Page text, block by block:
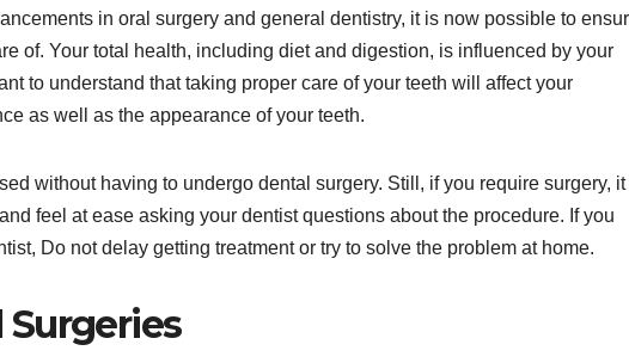
in oral surgery and general dentistry, it is now possible to
of. Your total health, including diet and digestion, is influenced by your
to understand that taking proper care of your teeth will affect your
as well as the appearance of your teeth.
without having to undergo dental surgery. Still, if you require surgery, it
feel at ease asking your dentist questions about the procedure. If you
Do not delay getting treatment or try to solve the problem at home.
Surgeries